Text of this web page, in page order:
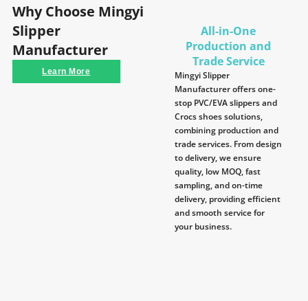
Why Choose Mingyi
Slipper
Manufacturer
Learn More
All-in-One
Production and
Trade Service
Mingyi Slipper
Manufacturer offers one-
stop PVC/EVA slippers and
Crocs shoes solutions,
combining production and
trade services. From design
to delivery, we ensure
quality, low MOQ, fast
sampling, and on-time
delivery, providing efficient
and smooth service for
your business.